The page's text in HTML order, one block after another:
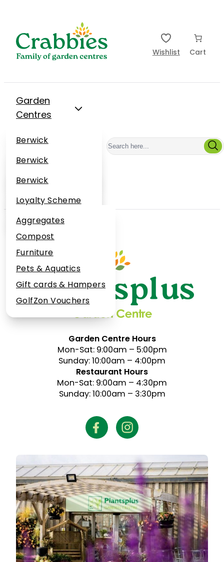
Wishlist Cart
Garden
Centres
Berwick
Dunbar
Restaurants
Berwick
Dunbar
Events
Berwick
Dunbar
About Us
Loyalty Scheme
Sustainability
Plant Guarantee
Jobs
News
FAQs
Contact Us
Online Shop
Aggregates
Compost
Furniture
Pets & Aquatics
Gift cards & Hampers
GolfZon Vouchers
Garden Centre Hours
Mon-Sat: 9:00am – 5:00pm
Sunday: 10:00am – 4:00pm
Restaurant Hours
Mon-Sat: 9:00am – 4:30pm
Sunday: 10:00am – 3:30pm